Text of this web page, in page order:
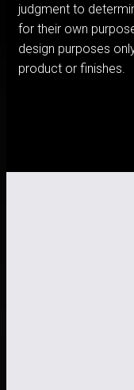
judgment to
for their own
design purposes
product or finishes.